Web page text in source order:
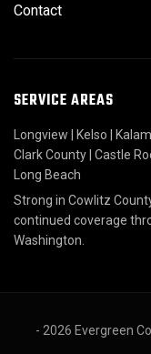
Contact
SERVICE AREAS
Longview Kelso
Clark County Castle
Long Beach
Strong in Cowlitz
continued coverage
Washington.
- 2026 Evergreen